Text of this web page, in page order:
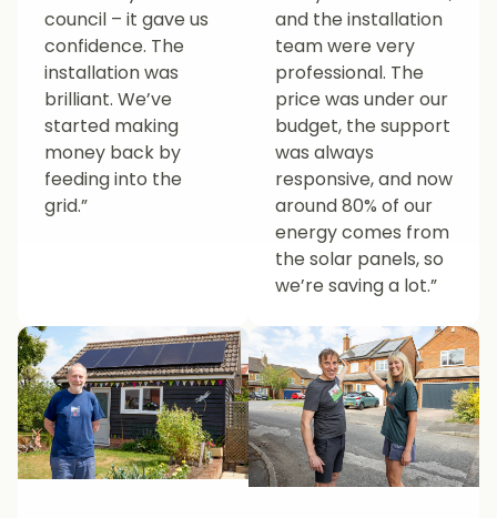
council – it gave us
confidence. The
installation was
brilliant. We’ve
started making
money back by
feeding into the
grid.”
and the installation
team were very
professional. The
price was under our
budget, the support
was always
responsive, and now
around 80% of our
energy comes from
the solar panels, so
we’re saving a lot.”